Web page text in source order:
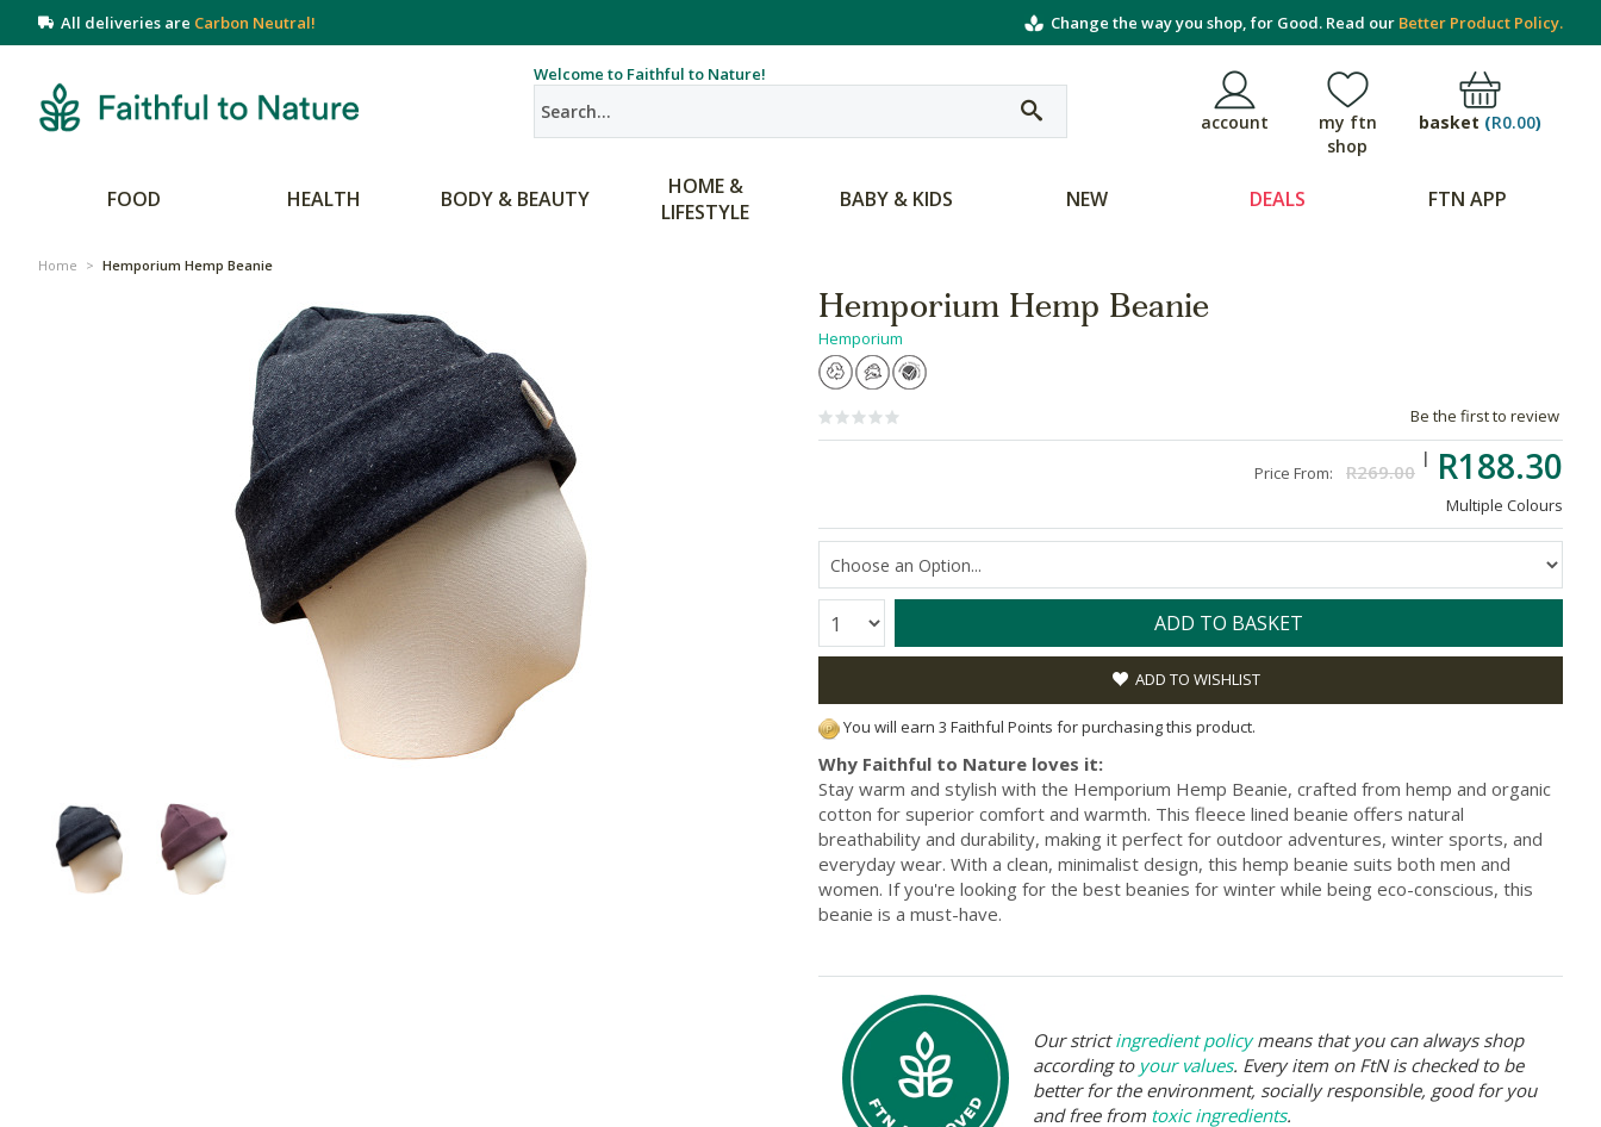
All deliveries are Carbon Neutral! Change the way you shop, for Good. Read our Better Product Policy.
Welcome to Faithful to Nature!
account
my ftn
shop
basket (R0.00)
FOOD HEALTH BODY & BEAUTY
HOME &
LIFESTYLE
BABY & KIDS NEW DEALS FTN APP
Home > Hemporium Hemp Beanie
Hemporium Hemp Beanie
Hemporium
Be the first to review
Price From: R269.00 R188.30
Multiple Colours
Quantity: ADD TO BASKET
ADD TO WISHLIST
You will earn 3 Faithful Points for purchasing this product.
Why Faithful to Nature loves it:
Stay warm and stylish with the Hemporium Hemp Beanie, crafted from hemp and organic
cotton for superior comfort and warmth. This fleece lined beanie offers natural
breathability and durability, making it perfect for outdoor adventures, winter sports, and
everyday wear. With a clean, minimalist design, this hemp beanie suits both men and
women. If you're looking for the best beanies for winter while being eco-conscious, this
beanie is a must-have.
Our strictingredient policymeans that you can always shop
according to your values. Every item on FtN is checked to be
better for the environment, socially responsible, good for you
and free from toxic ingredients.